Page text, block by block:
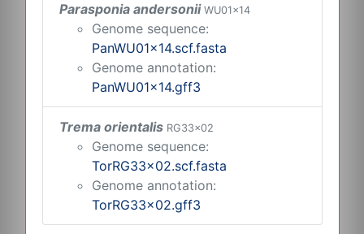
Parasponia andersonii WU01x14
Genome sequence:
PanWU01x14.scf.fasta
Genome annotation:
PanWU01x14.gff3
Trema orientalis RG33x02
Genome sequence:
TorRG33x02.scf.fasta
Genome annotation:
TorRG33x02.gff3